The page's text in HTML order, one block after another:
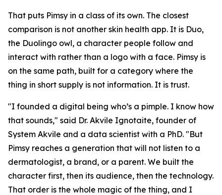
That puts Pimsy in a class of its own. The closest
comparison is not another skin health app. It is Duo,
the Duolingo owl, a character people follow and
interact with rather than a logo with a face. Pimsy is
on the same path, built for a category where the
thing in short supply is not information. It is trust.
"I founded a digital being who’s a pimple. I know how
that sounds," said Dr. Akvile Ignotaite, founder of
System Akvile and a data scientist with a PhD. "But
Pimsy reaches a generation that will not listen to a
dermatologist, a brand, or a parent. We built the
character first, then its audience, then the technology.
That order is the whole magic of the thing, and I